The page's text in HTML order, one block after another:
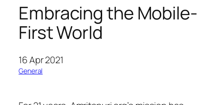
Embracing the Mobile-
First World
16 Apr 2021
General